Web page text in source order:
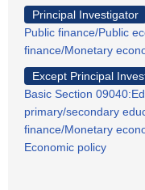
Principal Investigator
Public finance/Public
finance/Monetary
Except Principal
Basic Section
primary/secondary
finance/Monetary
Economic policy